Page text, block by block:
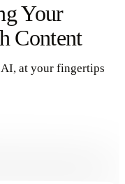
Your
Content
at your fingertips